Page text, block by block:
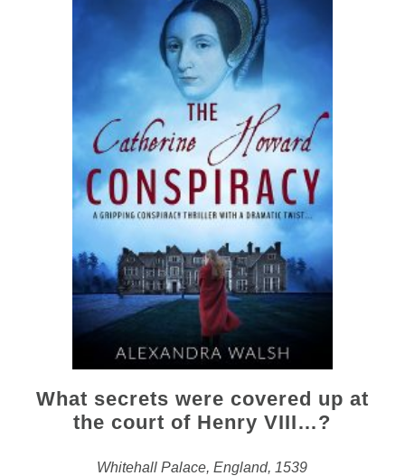
What secrets were covered up at
the court of Henry VIII…?
Whitehall Palace, England, 1539